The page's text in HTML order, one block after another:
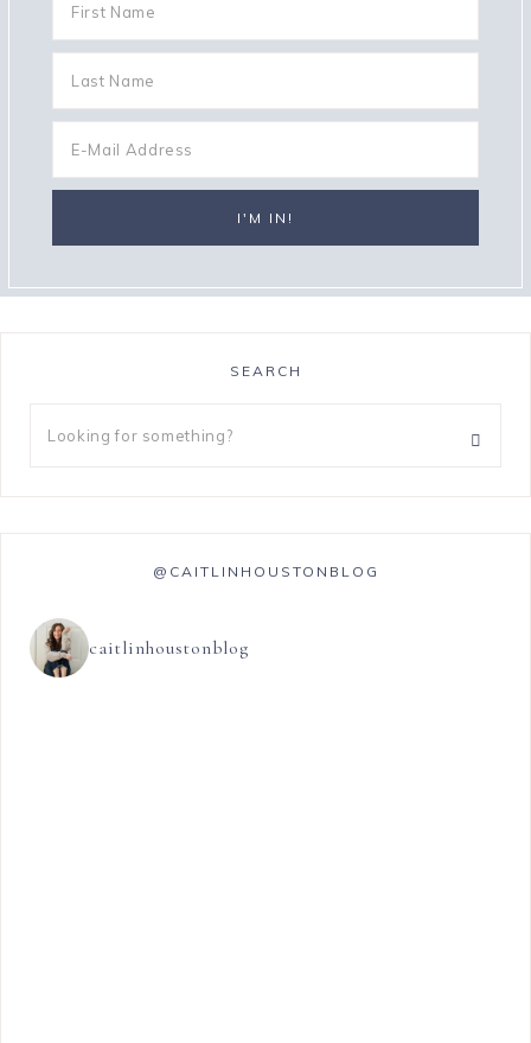
SEARCH
@CAITLINHOUSTONBLOG
caitlinhoustonblog